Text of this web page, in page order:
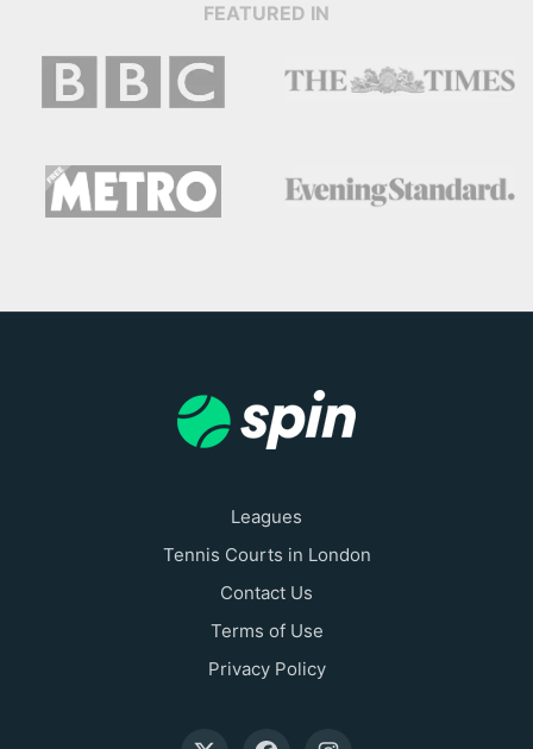
FEATURED IN
Leagues
Tennis Courts in London
Contact Us
Terms of Use
Privacy Policy